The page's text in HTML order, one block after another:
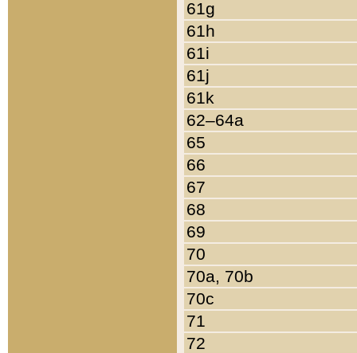
61g
61h
61i
61j
61k
62–64a
65
66
67
68
69
70
70a, 70b
70c
71
72